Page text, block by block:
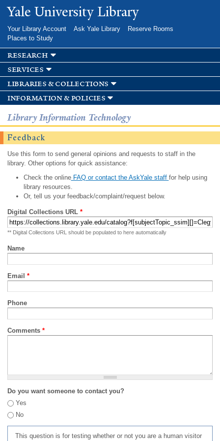
Skip to
main
Yale University Library
Your Library Account Ask Yale Library
Reserve Rooms
Places to Study
research
services
libraries & collections
information & policies
Library Information Technology
Feedback
Use this form to send general opinions and requests to staff in the
library. Other options for quick assistance:
Check the onlineFAQ or contact the AskYale staff for help using
library resources.
Or, tell us your feedback/complaint/request below.
Digital Collections URL *
** Digital Collections URL should be populated to here automatically
Name
Email *
Phone
Comments *
Do you want someone to contact you?
Yes
No
This question is for testing whether or not you are a human visitor